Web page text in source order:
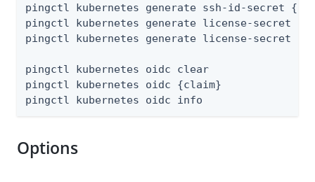
pingctl kubernetes generate ssh-id-secret
pingctl kubernetes generate license-secret
pingctl kubernetes generate license-secret
pingctl kubernetes oidc clear
pingctl kubernetes oidc {claim}
pingctl kubernetes oidc info
Options